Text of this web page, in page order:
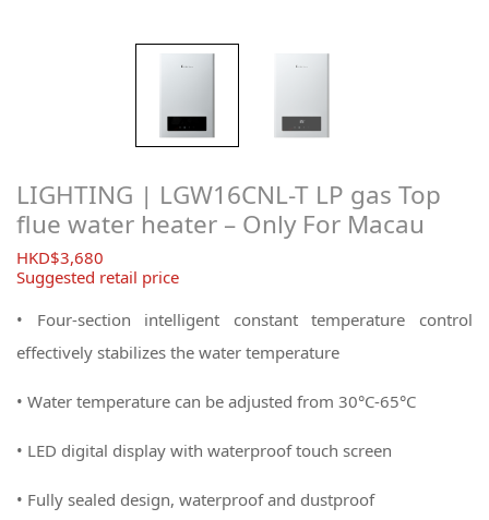
LIGHTING | LGW16CNL-T LP gas Top
flue water heater – Only For Macau
$3,680
Suggested retail price
• Four-section intelligent constant temperature control
effectively stabilizes the water temperature
• Water temperature can be adjusted from 30°C-65°C
• LED digital display with waterproof touch screen
• Fully sealed design, waterproof and dustproof